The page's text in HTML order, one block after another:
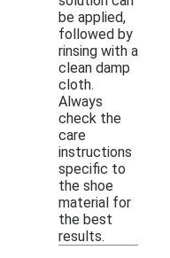
be applied,
followed by
rinsing with a
clean damp
cloth.
Always
check the
care
instructions
specific to
the shoe
material for
the best
results.